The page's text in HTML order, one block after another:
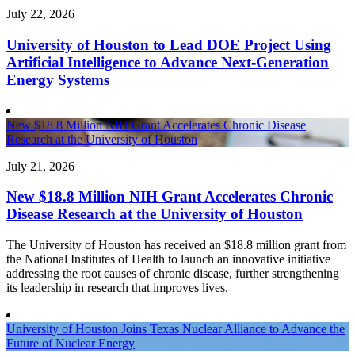
July 22, 2026
University of Houston to Lead DOE Project Using
Artificial Intelligence to Advance Next-Generation
Energy Systems
New $18.8 Million NIH Grant Accelerates Chronic Disease
Research at the University of Houston
July 21, 2026
New $18.8 Million NIH Grant Accelerates Chronic
Disease Research at the University of Houston
The University of Houston has received an $18.8 million grant from
the National Institutes of Health to launch an innovative initiative
addressing the root causes of chronic disease, further strengthening
its leadership in research that improves lives.
University of Houston Joins Texas Nuclear Alliance to Advance the
Future of Nuclear Energy